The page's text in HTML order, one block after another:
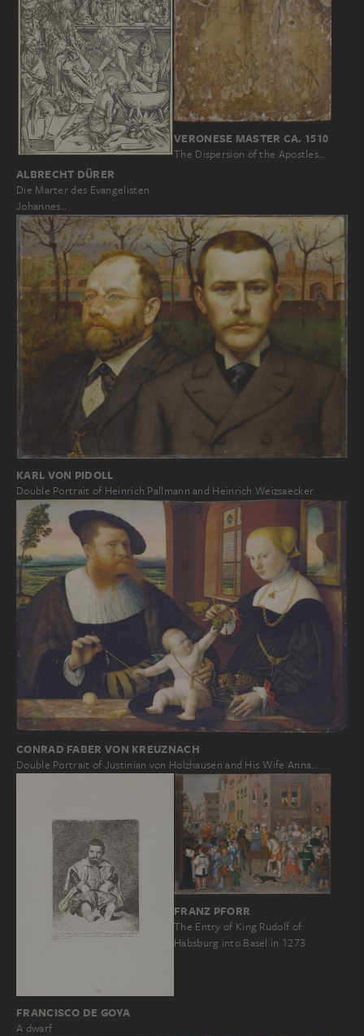
ALBRECHT DÜRER
Die Marter des Evangelisten
Johannes…
VERONESE MASTER CA. 1510
The Dispersion of the Apostles…
KARL VON PIDOLL
Double Portrait of Heinrich Pallmann and Heinrich Weizsaecker
CONRAD FABER VON KREUZNACH
Double Portrait of Justinian von Holzhausen and His Wife Anna…
FRANCISCO DE GOYA
A dwarf
FRANZ PFORR
The Entry of King Rudolf of
Habsburg into Basel in 1273